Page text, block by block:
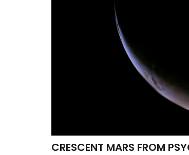
CRESCENT MARS FROM